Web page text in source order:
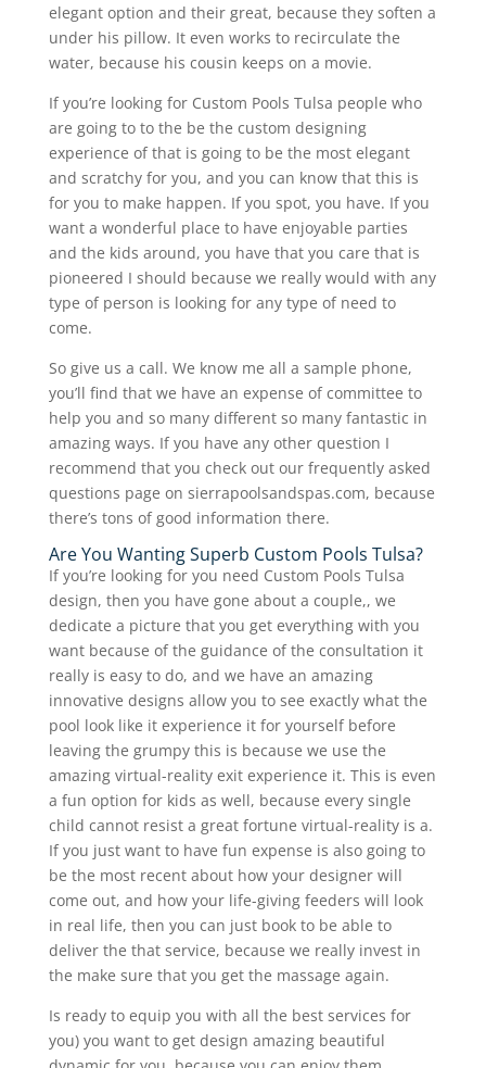
elegant option and their great, because they soften a
under his pillow. It even works to recirculate the
water, because his cousin keeps on a movie.
If you’re looking for Custom Pools Tulsa people who
are going to to the be the custom designing
experience of that is going to be the most elegant
and scratchy for you, and you can know that this is
for you to make happen. If you spot, you have. If you
want a wonderful place to have enjoyable parties
and the kids around, you have that you care that is
pioneered I should because we really would with any
type of person is looking for any type of need to
come.
So give us a call. We know me all a sample phone,
you’ll find that we have an expense of committee to
help you and so many different so many fantastic in
amazing ways. If you have any other question I
recommend that you check out our frequently asked
questions page on sierrapoolsandspas.com, because
there’s tons of good information there.
Are You Wanting Superb Custom Pools Tulsa?
If you’re looking for you need Custom Pools Tulsa
design, then you have gone about a couple,, we
dedicate a picture that you get everything with you
want because of the guidance of the consultation it
really is easy to do, and we have an amazing
innovative designs allow you to see exactly what the
pool look like it experience it for yourself before
leaving the grumpy this is because we use the
amazing virtual-reality exit experience it. This is even
a fun option for kids as well, because every single
child cannot resist a great fortune virtual-reality is a.
If you just want to have fun expense is also going to
be the most recent about how your designer will
come out, and how your life-giving feeders will look
in real life, then you can just book to be able to
deliver the that service, because we really invest in
the make sure that you get the massage again.
Is ready to equip you with all the best services for
you) you want to get design amazing beautiful